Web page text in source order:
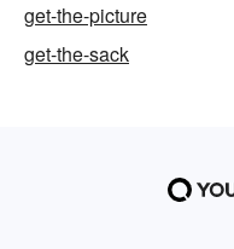
get-the-picture
get-the-sack